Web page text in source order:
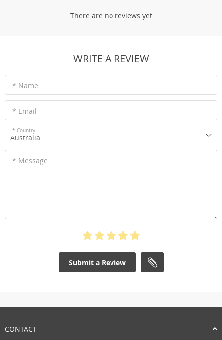
There are no reviews yet
WRITE A REVIEW
* Name
* Email
* Country
Australia
* Message
Submit a Review
CONTACT